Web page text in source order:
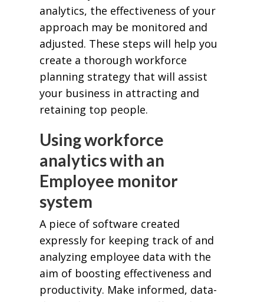
analytics, the effectiveness of your
approach may be monitored and
adjusted. These steps will help you
create a thorough workforce
planning strategy that will assist
your business in attracting and
retaining top people.
Using workforce
analytics with an
Employee monitor
system
A piece of software created
expressly for keeping track of and
analyzing employee data with the
aim of boosting effectiveness and
productivity. Make informed, data-